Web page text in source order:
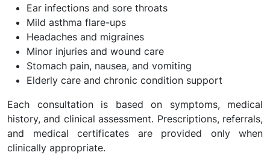
Ear infections and sore throats
Mild asthma flare-ups
Headaches and migraines
Minor injuries and wound care
Stomach pain, nausea, and vomiting
Elderly care and chronic condition support
Each consultation is based on symptoms, medical
history, and clinical assessment. Prescriptions, referrals,
and medical certificates are provided only when
clinically appropriate.